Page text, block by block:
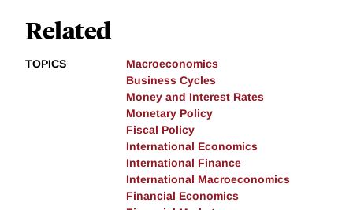
Related
TOPICS
Macroeconomics
Business Cycles
Money and Interest Rates
Monetary Policy
Fiscal Policy
International Economics
International Finance
International Macroeconomics
Financial Economics